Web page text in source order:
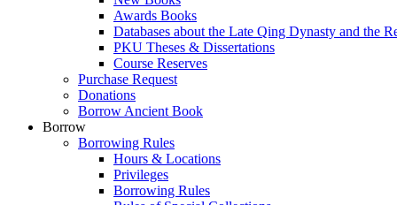
Awards Books
Databases about the Late Qing Dynasty and the
PKU Theses & Dissertations
Course Reserves
Purchase Request
Donations
Borrow Ancient Book
Borrow
Borrowing Rules
Hours & Locations
Privileges
Borrowing Rules